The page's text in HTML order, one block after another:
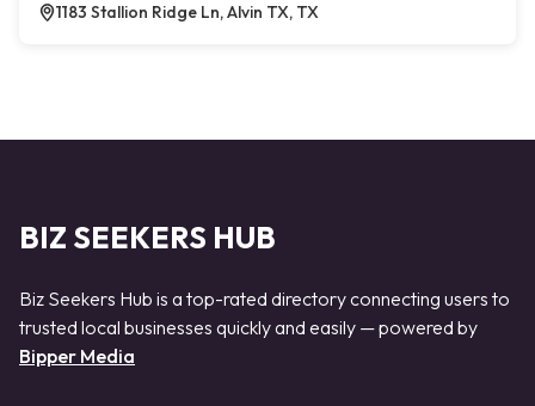
1183 Stallion Ridge Ln, Alvin TX, TX
BIZ SEEKERS HUB
Biz Seekers Hub is a top-rated directory connecting users to
trusted local businesses quickly and easily — powered by
Bipper Media